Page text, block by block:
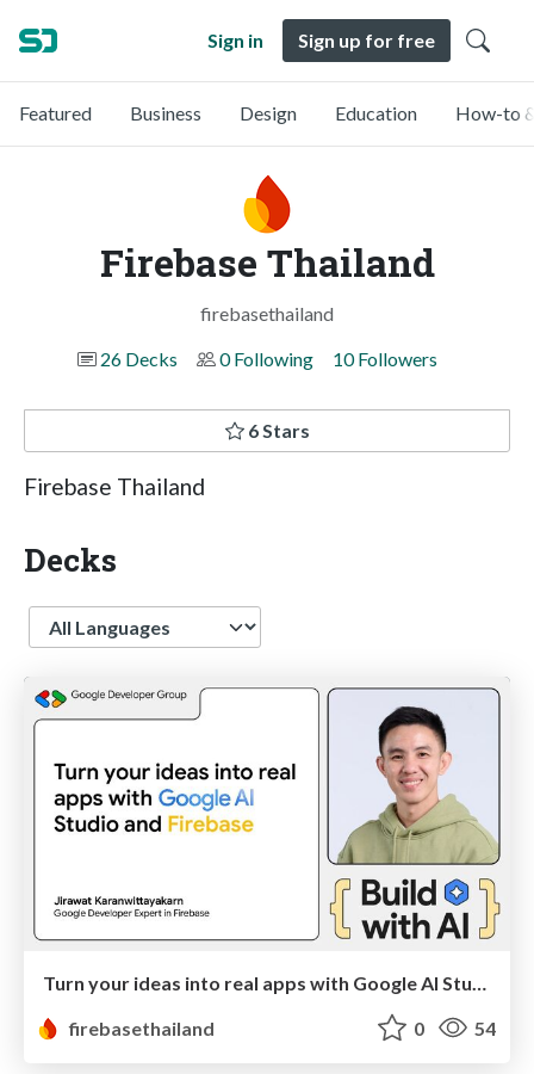
Sign in Sign up for free
Featured Business Design Education How-to
Firebase Thailand
firebasethailand
26 Decks
0 Following 10 Followers
6 Stars
Firebase Thailand
Decks
Language
firebasethailand
0 54